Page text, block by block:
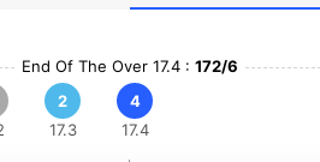
End Of The Over 17.4 : 172/6
2
17.3
4
17.4